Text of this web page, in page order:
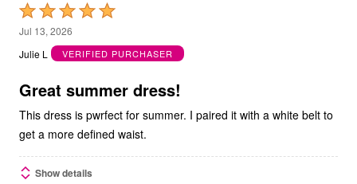
Rated
5
out
5
Jul 13, 2026
Julie L
VERIFIED PURCHASER
Great summer dress!
This dress is pwrfect for summer. I paired it with a white belt to
get a more defined waist.
Show details